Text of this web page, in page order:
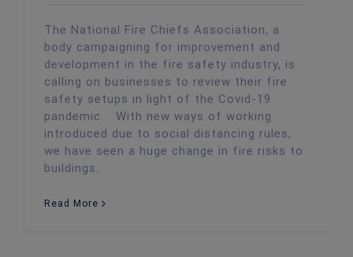
The National Fire Chiefs Association, a
body campaigning for improvement and
development in the fire safety industry, is
calling on businesses to review their fire
safety setups in light of the Covid-19
pandemic. With new ways of working
introduced due to social distancing rules,
we have seen a huge change in fire risks to
buildings.
Read More